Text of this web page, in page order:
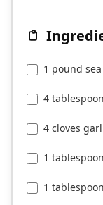
1 pound
4
4 cloves
1
1